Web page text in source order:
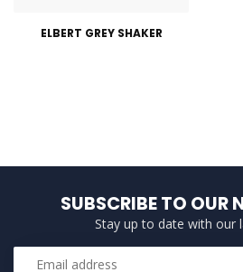
ELBERT GREY SHAKER
SUBSCRIBE TO OUR
Stay up to date with our